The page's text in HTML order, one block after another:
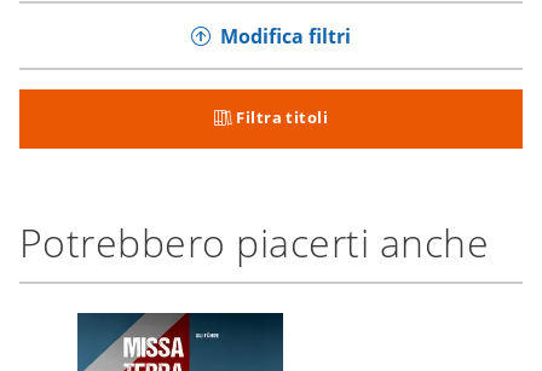
Modifica filtri
Filtra titoli
Potrebbero piacerti anche